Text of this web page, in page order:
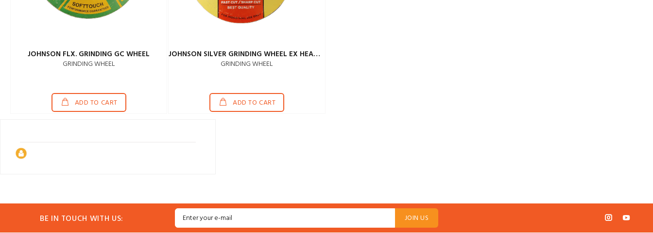
JOHNSON FLX. GRINDING GC WHEEL
GRINDING WHEEL
ADD TO CART
JOHNSON SILVER GRINDING WHEEL EX HEAVY 4"
GRINDING WHEEL
ADD TO CART
BE IN TOUCH WITH US: JOIN US